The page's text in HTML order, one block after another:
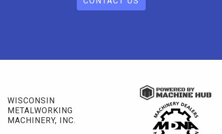
WISCONSIN
METALWORKING
MACHINERY, INC.